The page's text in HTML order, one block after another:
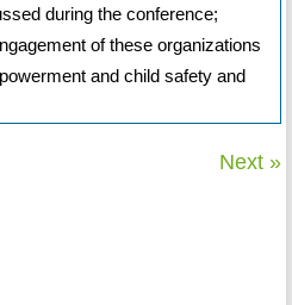
during the conference;
of these organizations
and child safety and
Next »